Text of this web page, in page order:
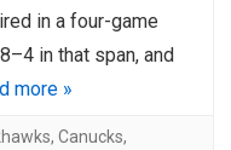
in a four-game
in that span, and
more »
, Canucks,